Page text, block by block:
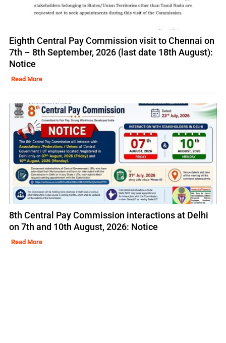
Eighth Central Pay Commission visit to Chennai on
7th – 8th September, 2026 (last date 18th August):
Notice
Read More
8th Central Pay Commission interactions at Delhi
on 7th and 10th August, 2026: Notice
Read More